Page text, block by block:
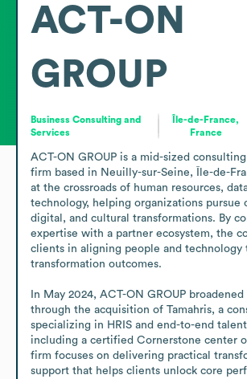
ACT-ON
GROUP
Business Consulting and
Services
Île-de-France,
France
ACT-ON GROUP is a mid-sized
firm based in Neuilly-sur-Seine, Île-de-
at the crossroads of human resources,
technology, helping organizations pursue
digital, and cultural transformations. By
expertise with a partner ecosystem, the
clients in aligning people and technology
transformation outcomes.
In May 2024, ACT-ON GROUP
through the acquisition of Tamahris, a
specializing in HRIS and end-to-end
including a certified Cornerstone center
firm focuses on delivering practical
support that helps clients unlock core